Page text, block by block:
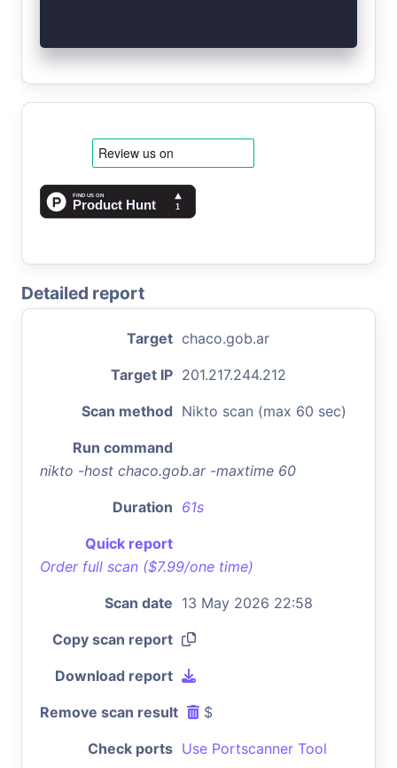
Detailed report
Target chaco.gob.ar
Target IP 201.217.244.212
Scan method Nikto scan (max 60 sec)
Run command
nikto -host chaco.gob.ar -maxtime 60
Duration 61s
Quick report
Order full scan ($7.99/one time)
Scan date 13 May 2026 22:58
Copy scan report
Download report
Remove scan result $
Check ports Use Portscanner Tool